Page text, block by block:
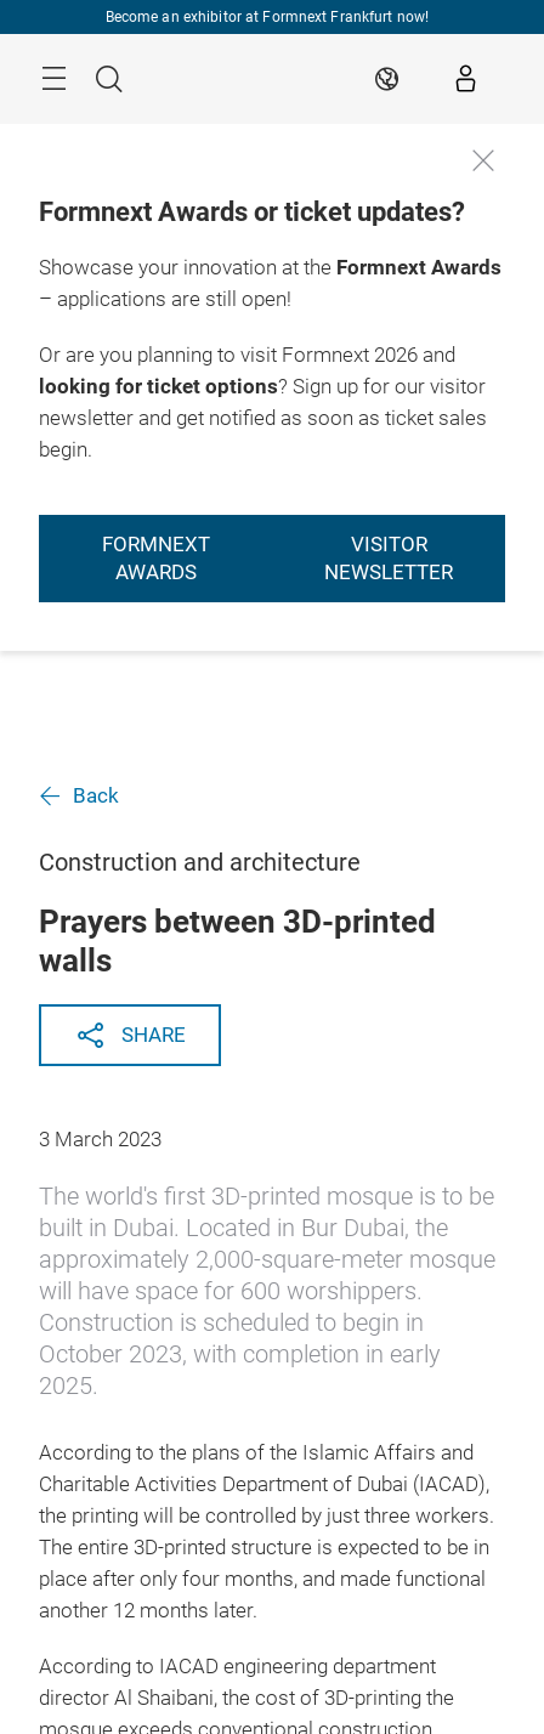
Become an exhibitor at Formnext Frankfurt now!
Search EN
Formnext Awards or ticket updates?
Showcase your innovation at the Formnext Awards
– applications are still open!
Or are you planning to visit Formnext 2026 and
looking for ticket options? Sign up for our visitor
newsletter and get notified as soon as ticket sales
begin.
FORMNEXT
AWARDS
VISITOR
NEWSLETTER
Back
Construction and architecture
Prayers between 3D-printed
walls
SHARE
3 March 2023
The world's first 3D-printed mosque is to be
built in Dubai. Located in Bur Dubai, the
approximately 2,000-square-meter mosque
will have space for 600 worshippers.
Construction is scheduled to begin in
October 2023, with completion in early
2025.
According to the plans of the Islamic Affairs and
Charitable Activities Department of Dubai (IACAD),
the printing will be controlled by just three workers.
The entire 3D-printed structure is expected to be in
place after only four months, and made functional
another 12 months later.
According to IACAD engineering department
director Al Shaibani, the cost of 3D-printing the